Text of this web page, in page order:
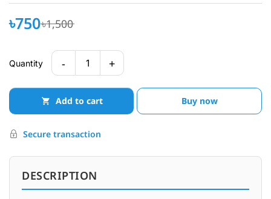
৳750 ৳1,500
Quantity - 1 +
Add to cart Buy now
Secure transaction
DESCRIPTION